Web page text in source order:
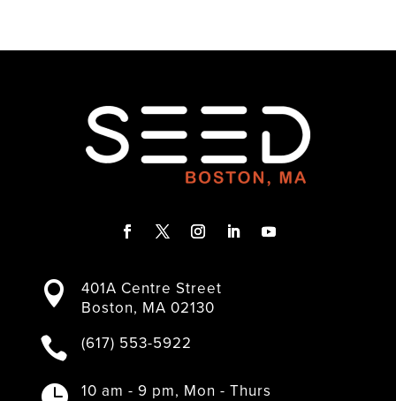
c
e
o
k
i
t
e
s
t
g
a
n

401A Centre Street
Boston, MA 02130
 (617) 553-5922
10 am - 9 pm, Mon - Thurs